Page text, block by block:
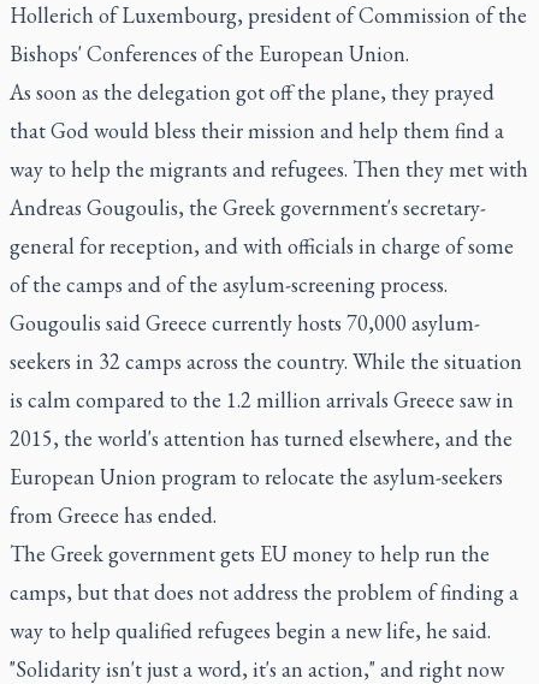
Hollerich of Luxembourg, president of Commission of the
Bishops' Conferences of the European Union.
As soon as the delegation got off the plane, they prayed
that God would bless their mission and help them find a
way to help the migrants and refugees. Then they met with
Andreas Gougoulis, the Greek government's secretary-
general for reception, and with officials in charge of some
of the camps and of the asylum-screening process.
Gougoulis said Greece currently hosts 70,000 asylum-
seekers in 32 camps across the country. While the situation
is calm compared to the 1.2 million arrivals Greece saw in
2015, the world's attention has turned elsewhere, and the
European Union program to relocate the asylum-seekers
from Greece has ended.
The Greek government gets EU money to help run the
camps, but that does not address the problem of finding a
way to help qualified refugees begin a new life, he said.
"Solidarity isn't just a word, it's an action," and right now